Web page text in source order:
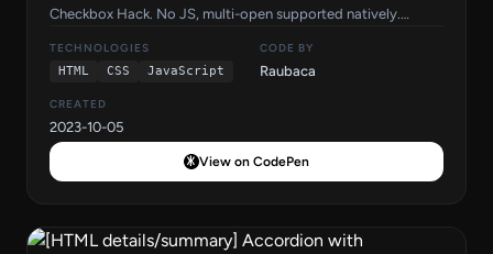
Checkbox Hack. No JS, multi-open supported natively.
TECHNOLOGIES
HTML
CSS JavaScript
CODE BY
Raubaca
CREATED
2023-10-05
View on CodePen